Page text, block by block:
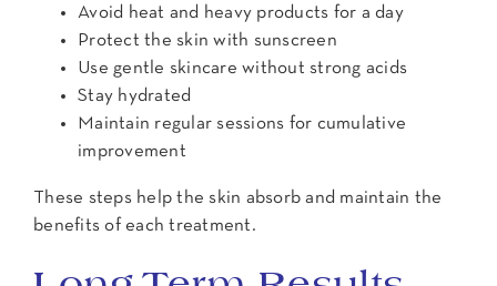
Avoid heat and heavy products for a day
Protect the skin with sunscreen
Use gentle skincare without strong acids
Stay hydrated
Maintain regular sessions for cumulative
improvement
These steps help the skin absorb and maintain the
benefits of each treatment.